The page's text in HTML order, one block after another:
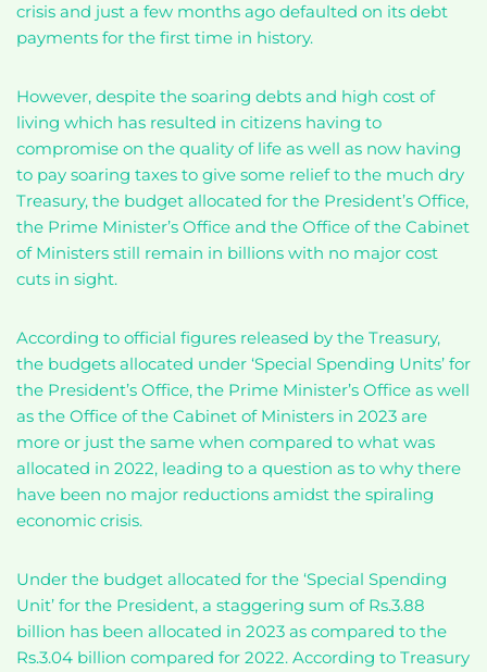
crisis and just a few months ago defaulted on its debt
payments for the first time in history.
However, despite the soaring debts and high cost of
living which has resulted in citizens having to
compromise on the quality of life as well as now having
to pay soaring taxes to give some relief to the much dry
Treasury, the budget allocated for the President’s Office,
the Prime Minister’s Office and the Office of the Cabinet
of Ministers still remain in billions with no major cost
cuts in sight.
According to official figures released by the Treasury,
the budgets allocated under ‘Special Spending Units’ for
the President’s Office, the Prime Minister’s Office as well
as the Office of the Cabinet of Ministers in 2023 are
more or just the same when compared to what was
allocated in 2022, leading to a question as to why there
have been no major reductions amidst the spiraling
economic crisis.
Under the budget allocated for the ‘Special Spending
Unit’ for the President, a staggering sum of Rs.3.88
billion has been allocated in 2023 as compared to the
Rs.3.04 billion compared for 2022. According to Treasury